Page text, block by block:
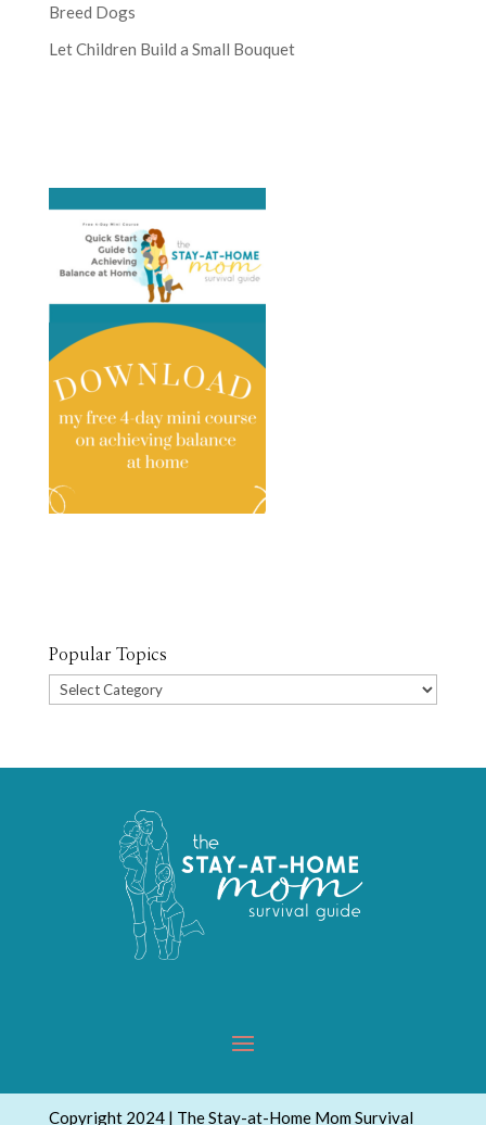
Breed Dogs
Let Children Build a Small Bouquet
Popular Topics
Popular
Copyright 2024 | The Stay-at-Home Mom Survival